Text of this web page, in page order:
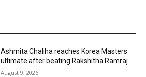
Ashmita Chaliha reaches Korea Masters
ultimate after beating Rakshitha Ramraj
August 9, 2026